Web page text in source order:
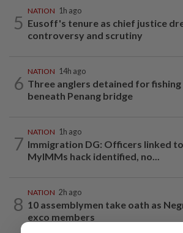
5
NATION 1h ago
Eusoff's tenure as chief justice
controversy and scrutiny
6
NATION 14h ago
Three anglers detained for fishing
beneath Penang bridge
7
NATION 1h ago
Immigration DG: Officers linked to
MyIMMs hack identified, no...
8
NATION 2h ago
10 assemblymen take oath as
exco members